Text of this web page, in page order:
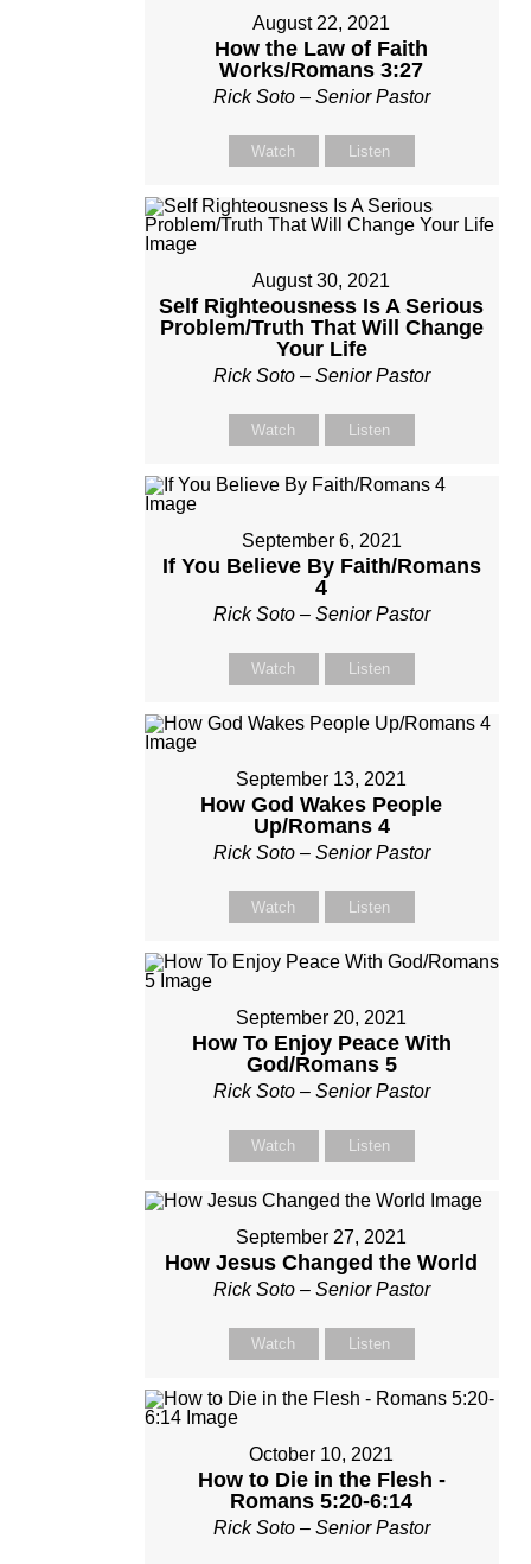
August 22, 2021
How the Law of Faith
Works/Romans 3:27
Rick Soto – Senior Pastor
Watch Listen
August 30, 2021
Self Righteousness Is A Serious
Problem/Truth That Will Change
Your Life
Rick Soto – Senior Pastor
Watch Listen
September 6, 2021
If You Believe By Faith/Romans
4
Rick Soto – Senior Pastor
Watch Listen
September 13, 2021
How God Wakes People
Up/Romans 4
Rick Soto – Senior Pastor
Watch Listen
September 20, 2021
How To Enjoy Peace With
God/Romans 5
Rick Soto – Senior Pastor
Watch Listen
September 27, 2021
How Jesus Changed the World
Rick Soto – Senior Pastor
Watch Listen
October 10, 2021
How to Die in the Flesh -
Romans 5:20-6:14
Rick Soto – Senior Pastor